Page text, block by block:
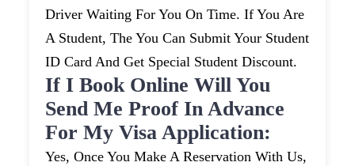
Driver Waiting For You On Time. If You Are
A Student, The You Can Submit Your Student
ID Card And Get Special Student Discount.
If I Book Online Will You
Send Me Proof In Advance
For My Visa Application:
Yes, Once You Make A Reservation With Us,